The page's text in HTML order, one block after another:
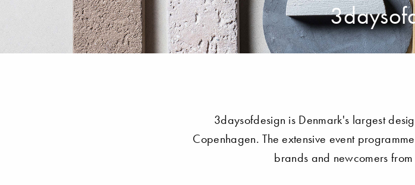
3daysofdesign is Denmark's largest
Copenhagen. The extensive event
brands and newcomers